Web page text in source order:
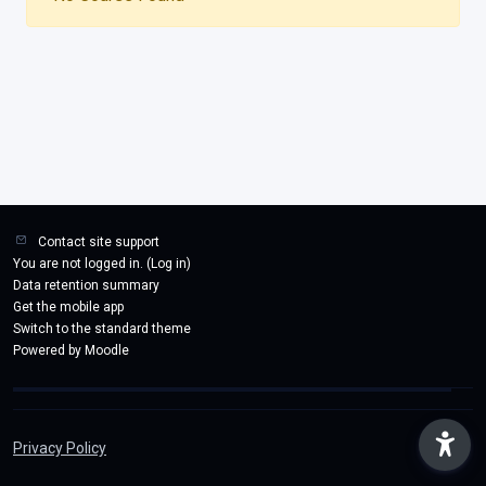
Contact site support
You are not logged in. (Log in)
Data retention summary
Get the mobile app
Switch to the standard theme
Powered by Moodle
Privacy Policy